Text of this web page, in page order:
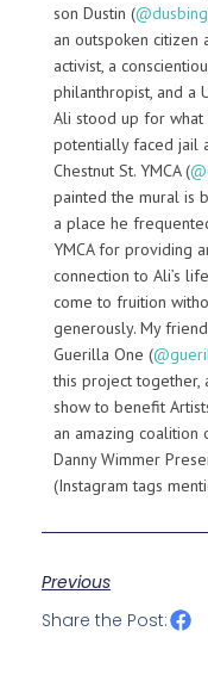
son Dustin (@dusbing
an outspoken citizen
activist, a
philanthropist, and a
Ali stood up for
potentially faced jail
Chestnut St. YMCA (
painted the mural is
a place he
YMCA for providing
connection to Ali’s
come to fruition
generously. My
Guerilla One (
this project together,
show to benefit
an amazing coalition
Danny Wimmer
(Instagram tags
Previous
Share the Post: